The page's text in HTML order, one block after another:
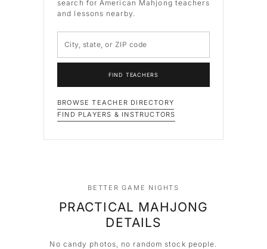
search for American Mahjong teachers
and lessons nearby.
FIND TEACHERS
BROWSE TEACHER DIRECTORY
FIND PLAYERS & INSTRUCTORS
BETTER GAME NIGHTS
PRACTICAL MAHJONG
DETAILS
No candy photos, no random stock people.